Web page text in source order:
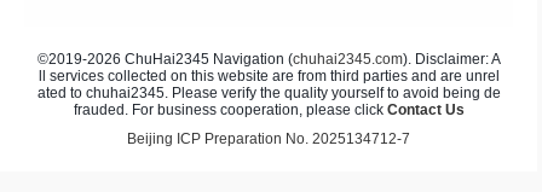
©2019-2026 ChuHai2345 Navigation (chuhai2345.com). Disclaimer: A
ll services collected on this website are from third parties and are unrel
ated to chuhai2345. Please verify the quality yourself to avoid being de
frauded. For business cooperation, please click Contact Us
Beijing ICP Preparation No. 2025134712-7